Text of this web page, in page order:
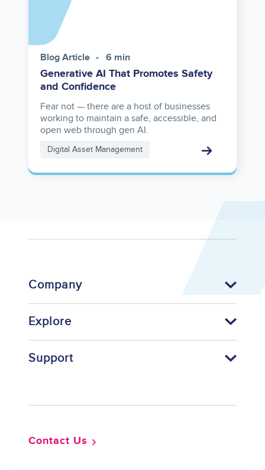
Blog Article 6 min
Generative AI That Promotes Safety
and Confidence
Fear not — there are a host of businesses
working to maintain a safe, accessible, and
open web through gen AI.
Digital Asset Management
Company
Explore
Support
Contact Us